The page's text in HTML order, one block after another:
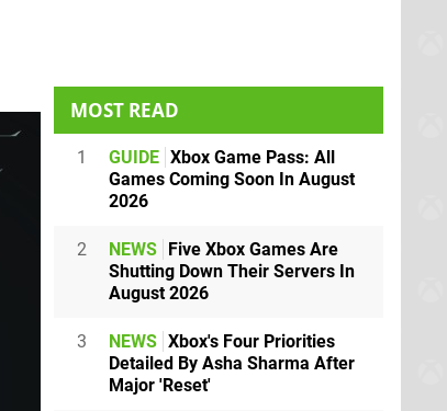
MOST READ
1 GUIDE Xbox Game Pass: All
Games Coming Soon In August
2026
2 NEWS Five Xbox Games Are
Shutting Down Their Servers In
August 2026
3 NEWS Xbox's Four Priorities
Detailed By Asha Sharma After
Major 'Reset'